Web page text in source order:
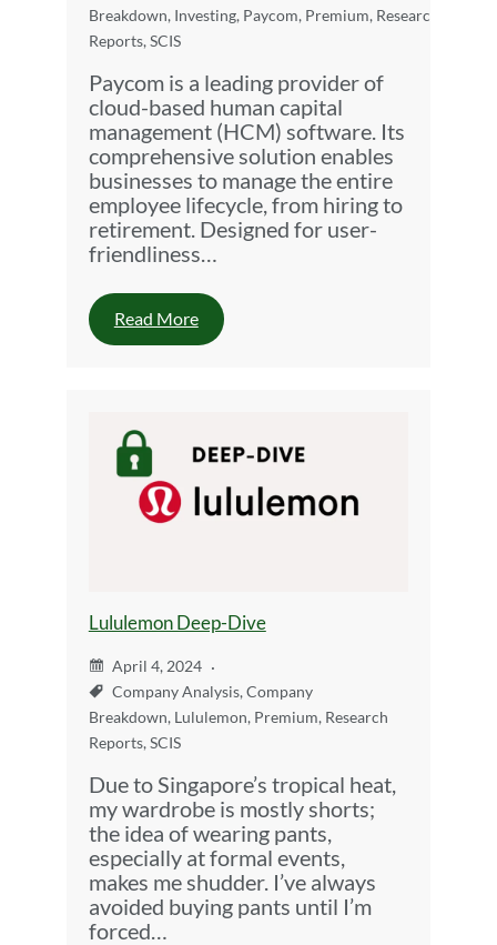
Breakdown, Investing, Paycom, Premium, Research
Reports,SCIS
Paycom is a leading provider of
cloud-based human capital
management (HCM) software. Its
comprehensive solution enables
businesses to manage the entire
employee lifecycle, from hiring to
retirement. Designed for user-
friendliness…
Read More
Lululemon Deep-Dive
April 4, 2024
Company Analysis,Company
Breakdown, Lululemon, Premium, Research
Reports,SCIS
Due to Singapore’s tropical heat,
my wardrobe is mostly shorts;
the idea of wearing pants,
especially at formal events,
makes me shudder. I’ve always
avoided buying pants until I’m
forced…